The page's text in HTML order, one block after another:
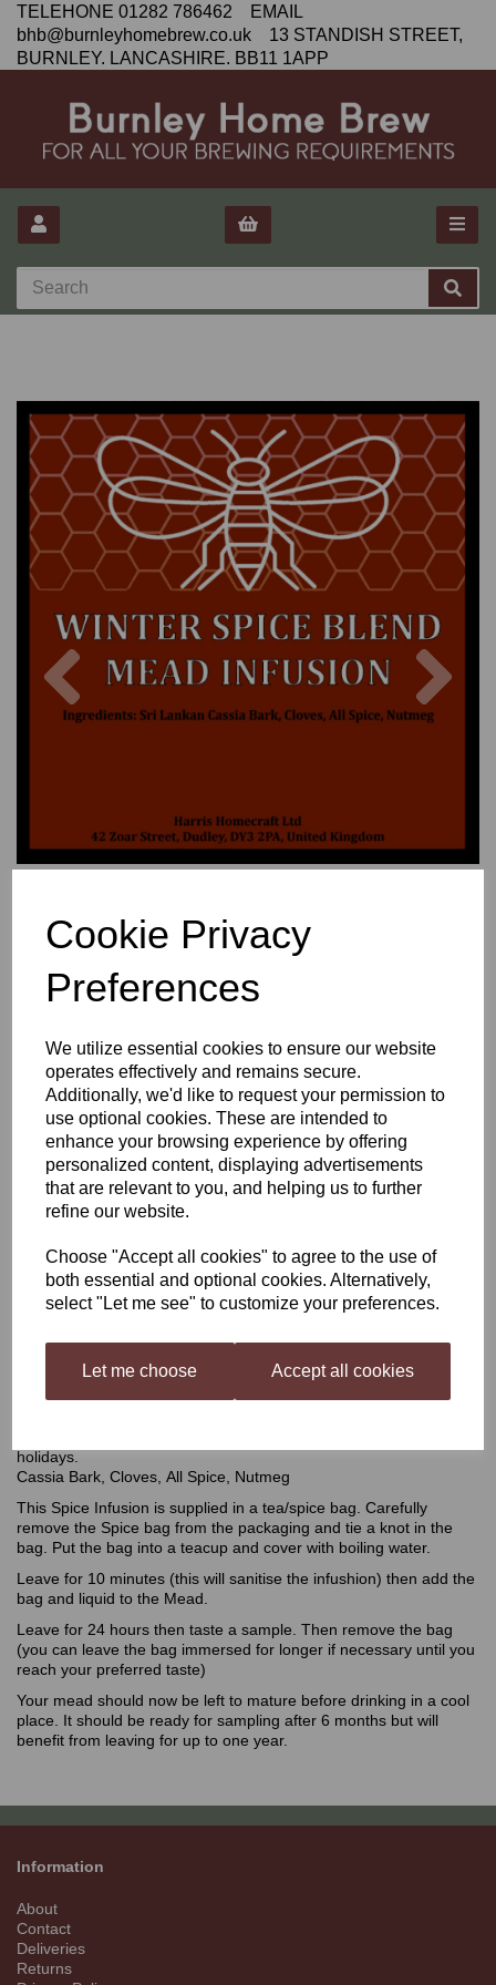
Cookie Privacy
Preferences
We utilize essential cookies to ensure our website
operates effectively and remains secure.
Additionally, we'd like to request your permission to
use optional cookies. These are intended to
enhance your browsing experience by offering
personalized content, displaying advertisements
that are relevant to you, and helping us to further
refine our website.
Choose "Accept all cookies" to agree to the use of
both essential and optional cookies. Alternatively,
select "Let me see" to customize your preferences.
Let me choose Accept all cookies
TELEHONE 01282 786462 EMAIL
bhb@burnleyhomebrew.co.uk 13 STANDISH STREET,
BURNLEY. LANCASHIRE. BB11 1APP
Previous
Harris Winter Spice Mead
Infusion Kit
£4.50
Qty Add to basket
holidays.
Cassia Bark, Cloves, All Spice, Nutmeg
This Spice Infusion is supplied in a tea/spice bag. Carefully
remove the Spice bag from the packaging and tie a knot in the
bag. Put the bag into a teacup and cover with boiling water.
Leave for 10 minutes (this will sanitise the infushion) then add the
bag and liquid to the Mead.
Leave for 24 hours then taste a sample. Then remove the bag
(you can leave the bag immersed for longer if necessary until you
reach your preferred taste)
Your mead should now be left to mature before drinking in a cool
place. It should be ready for sampling after 6 months but will
benefit from leaving for up to one year.
Information
About
Contact
Deliveries
Returns